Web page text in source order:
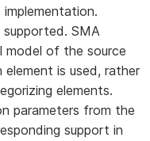
supported. SMA
model of the source
is used, rather
elements.
parameters from the
support in